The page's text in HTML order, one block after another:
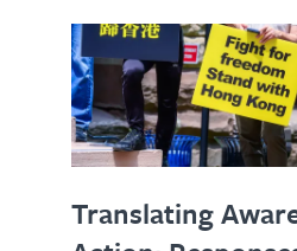
Translating